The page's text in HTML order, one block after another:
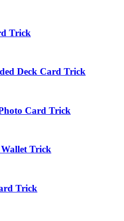
Trick
Deck Card Trick
Card Trick
Trick
Trick